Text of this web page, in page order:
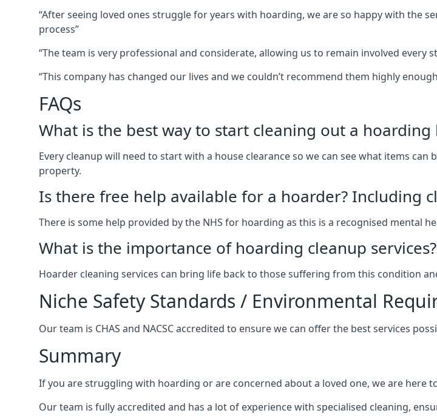
“After seeing loved ones struggle for years with hoarding, we are so happy with the
process”
“The team is very professional and considerate, allowing us to remain involved every
“This company has changed our lives and we couldn’t recommend them highly
FAQs
What is the best way to start cleaning out a hoarding
Every cleanup will need to start with a house clearance so we can see what items
property.
Is there free help available for a hoarder? Including
There is some help provided by the NHS for hoarding as this is a recognised mental
What is the importance of hoarding cleanup services?
Hoarder cleaning services can bring life back to those suffering from this condition
Niche Safety Standards / Environmental
Our team is CHAS and NACSC accredited to ensure we can offer the best services
Summary
If you are struggling with hoarding or are concerned about a loved one, we are here
Our team is fully accredited and has a lot of experience with specialised cleaning,